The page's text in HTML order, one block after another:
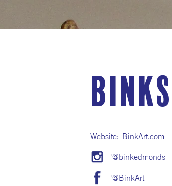
Website: BinkArt.com
'@binkedmonds
'@BinkArt